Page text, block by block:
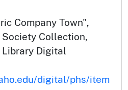
Company Town",
Collection,
Digital
digital/phs/item